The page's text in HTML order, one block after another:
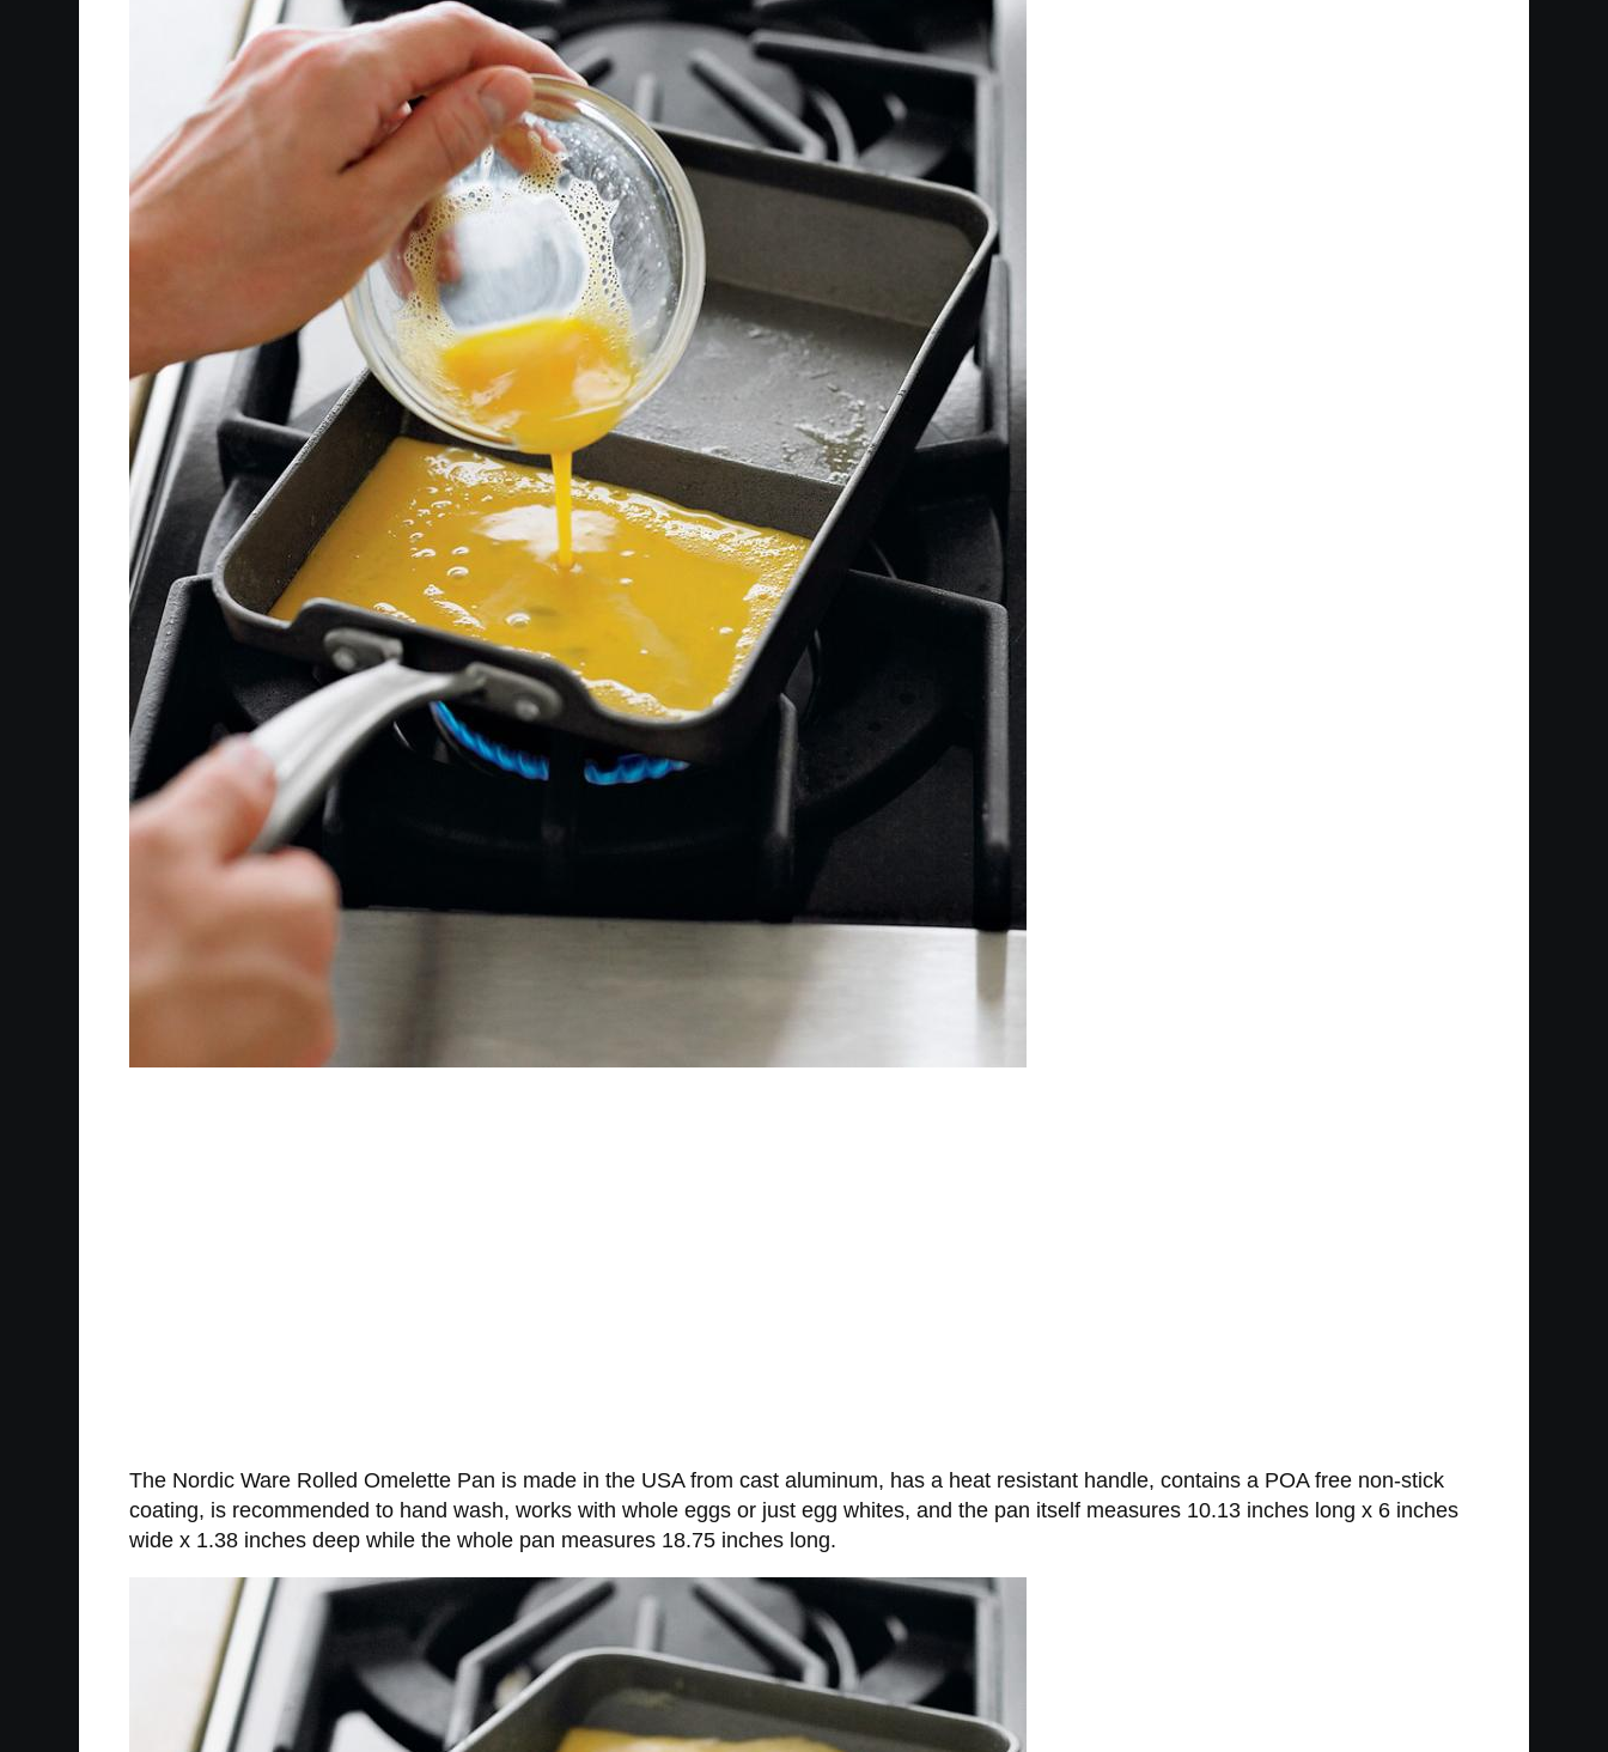
The Nordic Ware Rolled Omelette Pan is made in the USA from cast aluminum, has a heat resistant handle, contains a POA free non-stick
coating, is recommended to hand wash, works with whole eggs or just egg whites, and the pan itself measures 10.13 inches long x 6 inches
wide x 1.38 inches deep while the whole pan measures 18.75 inches long.